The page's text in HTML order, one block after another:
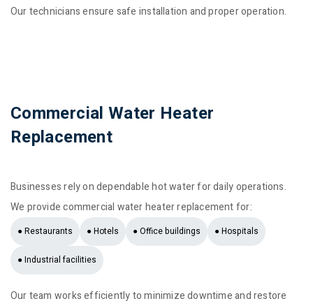
Our technicians ensure safe installation and proper operation.
Commercial Water Heater
Replacement
Businesses rely on dependable hot water for daily operations.
We provide commercial water heater replacement for:
● Restaurants ● Hotels ● Office buildings ● Hospitals
● Industrial facilities
Our team works efficiently to minimize downtime and restore